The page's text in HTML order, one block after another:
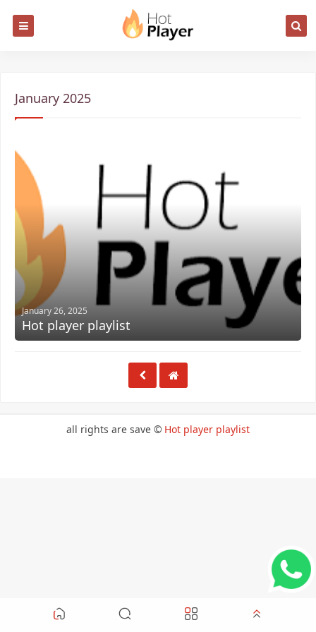
January 2025
January 26, 2025
Hot player playlist
all rights are save © Hot player playlist